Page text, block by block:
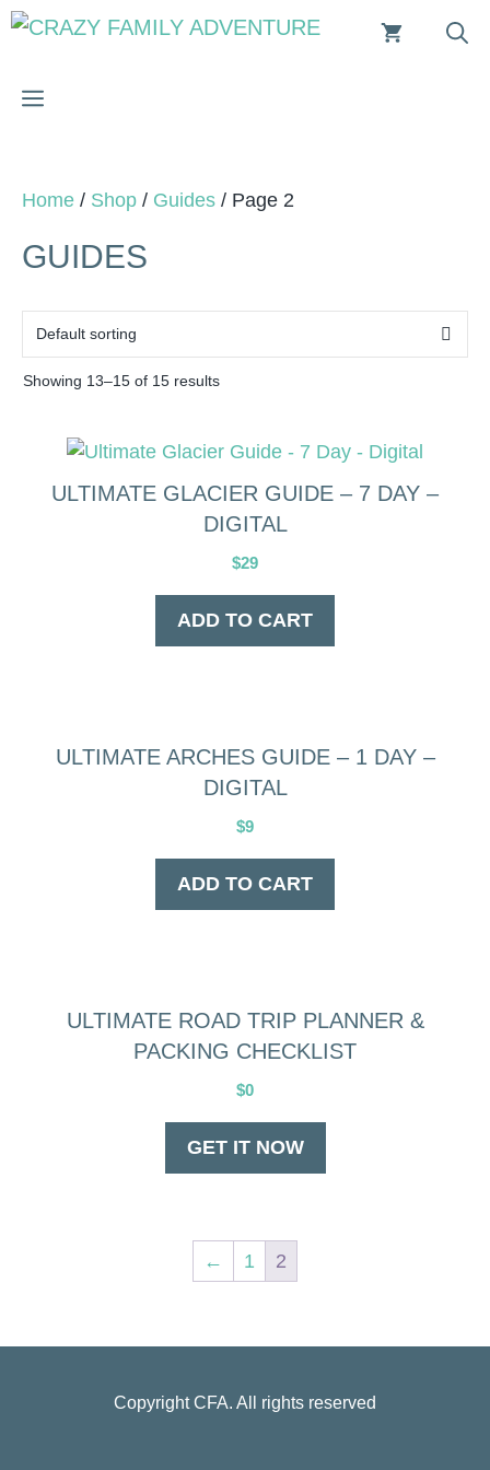
Skip
MENU
Home / Shop / Guides / Page 2
GUIDES
Showing 13–15 of 15 results
ULTIMATE GLACIER GUIDE – 7 DAY –
DIGITAL
$29
ADD TO CART
ULTIMATE ARCHES GUIDE – 1 DAY –
DIGITAL
$9
ADD TO CART
ULTIMATE ROAD TRIP PLANNER &
PACKING CHECKLIST
$0
GET IT NOW
← 1 2
CopyrightCFA. All rights reserved